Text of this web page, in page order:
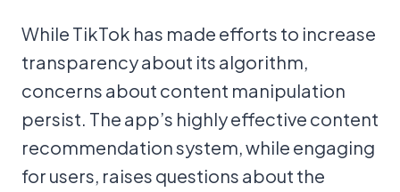
While TikTok has made efforts to increase
transparency about its algorithm,
concerns about content manipulation
persist. The app’s highly effective content
recommendation system, while engaging
for users, raises questions about the